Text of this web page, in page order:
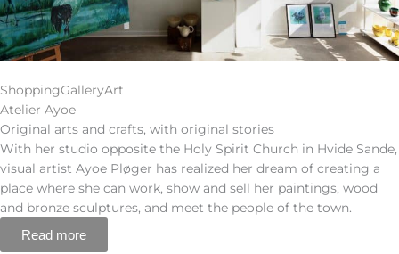
ShoppingGalleryArt
Atelier Ayoe
Original arts and crafts, with original stories
With her studio opposite the Holy Spirit Church in Hvide Sande,
visual artist Ayoe Pløger has realized her dream of creating a
place where she can work, show and sell her paintings, wood
and bronze sculptures, and meet the people of the town.
Read more